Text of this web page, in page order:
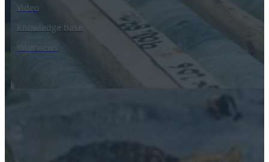
Video
Knowledge base
Interviews